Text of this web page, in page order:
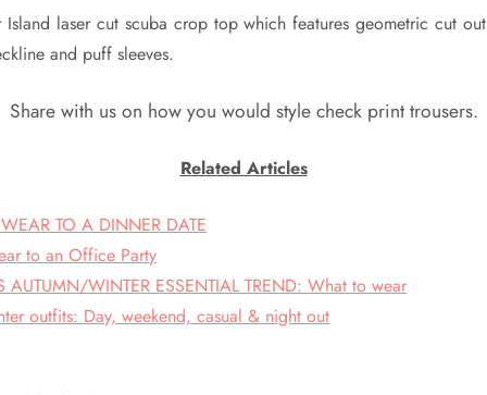
Island laser cut scuba crop top which features geometric cut
and puff sleeves.
Share with us on how you would style check print trousers.
Related Articles
TO A DINNER DATE
to an Office Party
WINTER ESSENTIAL TREND: What to wear
outfits: Day, weekend, casual & night out